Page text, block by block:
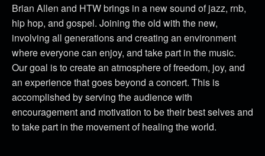
Brian Allen and HTW brings in a new sound of jazz, rnb,
hip hop, and gospel. Joining the old with the new,
involving all generations and creating an environment
where everyone can enjoy, and take part in the music.
Our goal is to create an atmosphere of freedom, joy, and
an experience that goes beyond a concert. This is
accomplished by serving the audience with
encouragement and motivation to be their best selves and
to take part in the movement of healing the world.